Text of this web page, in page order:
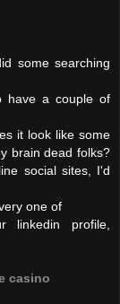
some searching
have a couple of
it look like some
brain dead folks?
social sites, I'd
one of
linkedin profile,
casino